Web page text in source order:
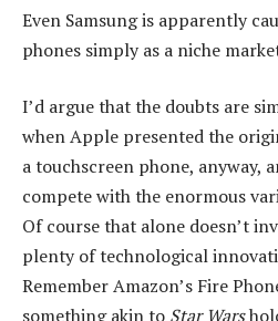
Even Samsung is apparently
phones simply as a niche
I’d argue that the doubts are
when Apple presented the
a touchscreen phone, anyway,
compete with the enormous
Of course that alone doesn’t
plenty of technological
Remember Amazon’s Fire
something akin to Star Wars